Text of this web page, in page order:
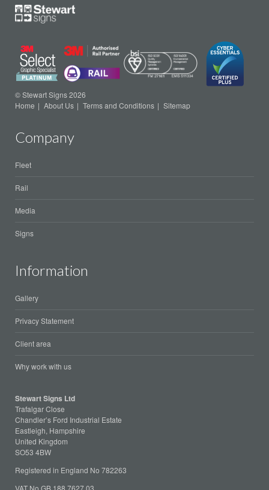
© Stewart Signs 2026
Home
About Us Terms and Conditions Sitemap
Company
Fleet
Rail
Media
Signs
Information
Gallery
Privacy Statement
Client area
Why work with us
Stewart Signs Ltd
Trafalgar Close
Chandler’s Ford Industrial Estate
Eastleigh, Hampshire
United Kingdom
SO53 4BW
Registered in England No 782263
VAT No GB 188 7627 03